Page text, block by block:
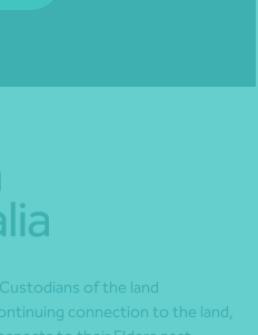
of the land
connection to the land,